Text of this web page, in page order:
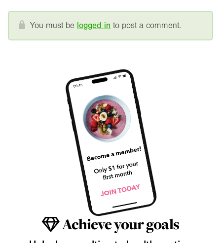
You must be logged in to post a comment.
Achieve your goals